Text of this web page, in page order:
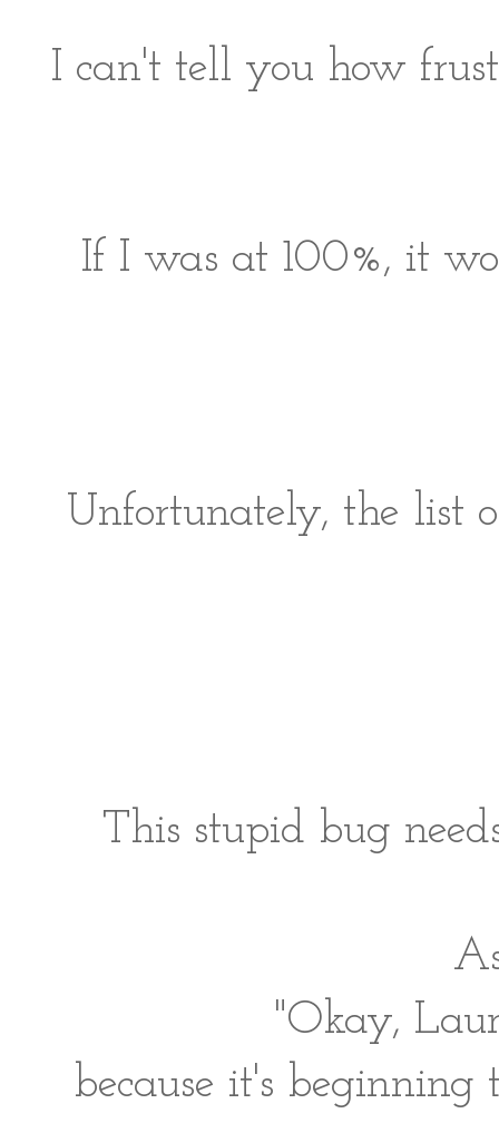
I can't tell you how
If I was at 100%, it
Unfortunately, the list
This stupid bug
"Okay,
because it's